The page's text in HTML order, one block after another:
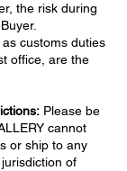
and urban
painting
that
collectors and
It enriches
portrayal of
a visual and
the risk during
customs duties
office, are the
Please be
cannot
or ship to any
of